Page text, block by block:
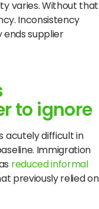
varies. Without that
Inconsistency
ends supplier
to ignore
acutely difficult in
Immigration
reduced informal
previously relied on